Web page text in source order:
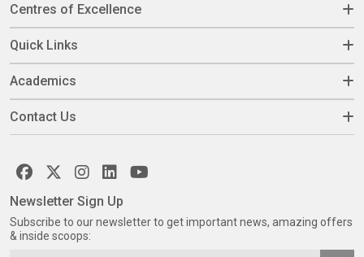
Centres of Excellence
Quick Links
Academics
Contact Us
Newsletter Sign Up
Subscribe to our newsletter to get important news, amazing offers
& inside scoops: